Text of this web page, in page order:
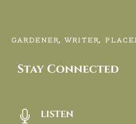
GARDENER, WRITER,
Stay Connected
 LISTEN